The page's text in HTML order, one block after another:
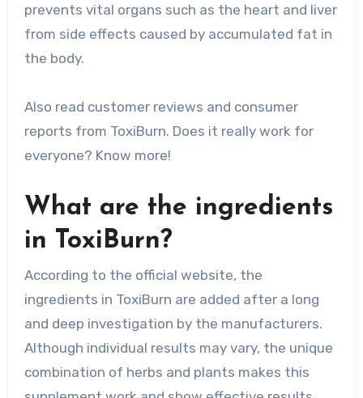
prevents vital organs such as the heart and liver
from side effects caused by accumulated fat in
the body.
Also read customer reviews and consumer
reports from ToxiBurn. Does it really work for
everyone? Know more!
What are the ingredients
in ToxiBurn?
According to the official website, the
ingredients in ToxiBurn are added after a long
and deep investigation by the manufacturers.
Although individual results may vary, the unique
combination of herbs and plants makes this